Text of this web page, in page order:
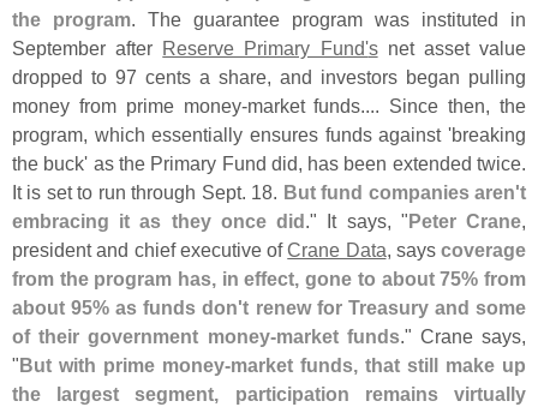
the program. The guarantee program was instituted in
September after Reserve Primary Fund'snet asset value
dropped to 97 cents a share, and investors began pulling
money from prime money-market funds.... Since then, the
program, which essentially ensures funds against 'breaking
the buck' as the Primary Fund did, has been extended twice.
It is set to run through Sept. 18. But fund companies aren't
embracing it as they once did." It says, "Peter Crane,
president and chief executive ofCrane Data, says coverage
from the program has, in effect, gone to about 75% from
about 95% as funds don't renew for Treasury and some
of their government money-market funds." Crane says,
"But with prime money-market funds, that still make up
the largest segment, participation remains virtually